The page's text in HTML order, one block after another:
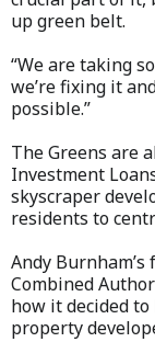
up green belt.
“We are taking
we’re fixing it
possible.”
The Greens are
Investment
skyscraper
residents to
Andy
Combined
how it decided
property